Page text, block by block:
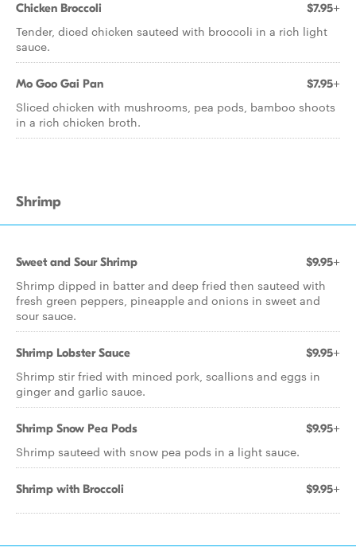
Chicken Broccoli $7.95+
Tender, diced chicken sauteed with broccoli in a rich light
sauce.
Mo Goo Gai Pan $7.95+
Sliced chicken with mushrooms, pea pods, bamboo shoots
in a rich chicken broth.
Shrimp
Sweet and Sour Shrimp $9.95+
Shrimp dipped in batter and deep fried then sauteed with
fresh green peppers, pineapple and onions in sweet and
sour sauce.
Shrimp Lobster Sauce $9.95+
Shrimp stir fried with minced pork, scallions and eggs in
ginger and garlic sauce.
Shrimp Snow Pea Pods $9.95+
Shrimp sauteed with snow pea pods in a light sauce.
Shrimp with Broccoli $9.95+